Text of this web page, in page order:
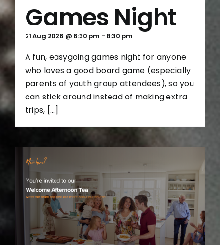
Games Night
21 Aug 2026 @ 6:30 pm - 8:30 pm
A fun, easygoing games night for anyone
who loves a good board game (especially
parents of youth group attendees), so you
can stick around instead of making extra
trips, [...]